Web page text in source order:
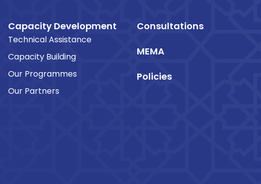
Capacity Development
Technical Assistance
Capacity Building
Our Programmes
Our Partners
Consultations
MEMA
Policies